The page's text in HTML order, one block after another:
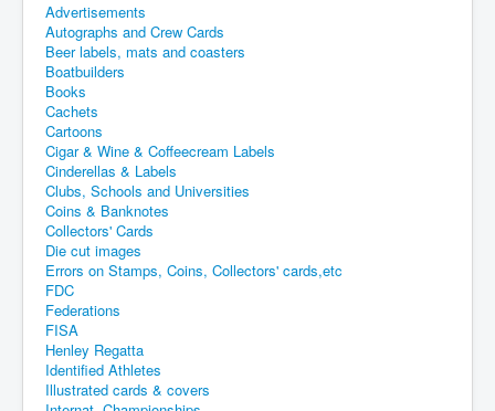
Advertisements
Autographs and Crew Cards
Beer labels, mats and coasters
Boatbuilders
Books
Cachets
Cartoons
Cigar & Wine & Coffeecream Labels
Cinderellas & Labels
Clubs, Schools and Universities
Coins & Banknotes
Collectors' Cards
Die cut images
Errors on Stamps, Coins, Collectors' cards,etc
FDC
Federations
FISA
Henley Regatta
Identified Athletes
Illustrated cards & covers